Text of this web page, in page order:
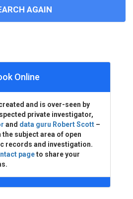
AGAIN
Online
and is over-seen by
private investigator,
and data guru Robert Scott –
subject area of open
records and investigation.
pageto share your